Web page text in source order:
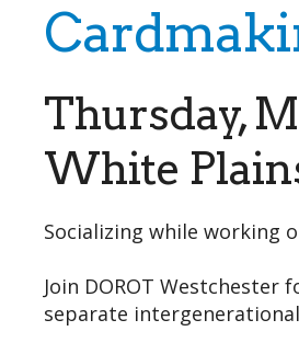
Thursday,
White
Socializing while working
Join DOROT
separate